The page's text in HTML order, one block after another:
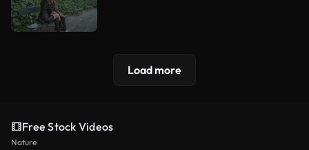
Load more
Free Stock Videos
Nature